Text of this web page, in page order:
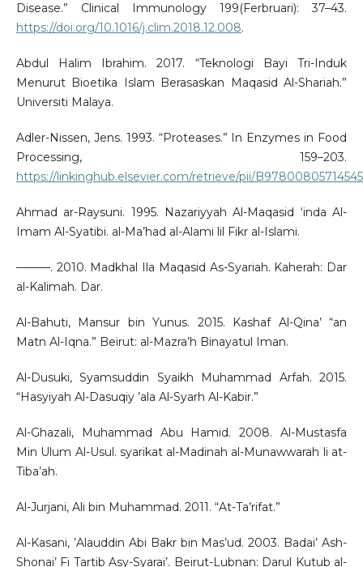
Disease.” Clinical Immunology 199(Ferbruari): 37–43.
https://doi.org/10.1016/j.clim.2018.12.008.
Abdul Halim Ibrahim. 2017. “Teknologi Bayi Tri-Induk
Menurut Bioetika Islam Berasaskan Maqasid Al-Shariah.”
Universiti Malaya.
Adler-Nissen, Jens. 1993. “Proteases.” In Enzymes in Food
Processing, 159–203.
https://linkinghub.elsevier.com/retrieve/pii/
Ahmad ar-Raysuni. 1995. Nazariyyah Al-Maqasid ‘inda Al-
Imam Al-Syatibi. al-Ma’had al-Alami lil Fikr al-Islami.
———. 2010. Madkhal Ila Maqasid As-Syariah. Kaherah: Dar
al-Kalimah. Dar.
Al-Bahuti, Mansur bin Yunus. 2015. Kashaf Al-Qina’ “an
Matn Al-Iqna.” Beirut: al-Mazra’h Binayatul Iman.
Al-Dusuki, Syamsuddin Syaikh Muhammad Arfah. 2015.
“Hasyiyah Al-Dasuqiy ’ala Al-Syarh Al-Kabir.”
Al-Ghazali, Muhammad Abu Hamid. 2008. Al-Mustasfa
Min Ulum Al-Usul. syarikat al-Madinah al-Munawwarah li at-
Tiba’ah.
Al-Jurjani, Ali bin Muhammad. 2011. “At-Ta’rifat.”
Al-Kasani, ’Alauddin Abi Bakr bin Mas’ud. 2003. Badai’ Ash-
Shonai’ Fi Tartib Asy-Syarai’. Beirut-Lubnan: Darul Kutub al-